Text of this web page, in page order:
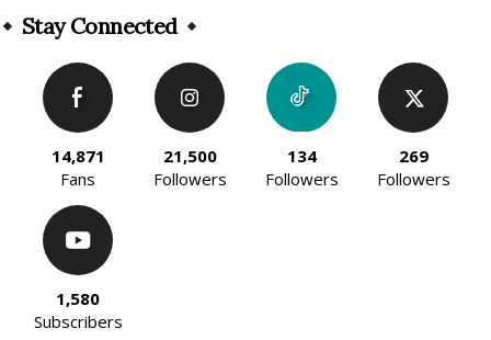
Stay Connected
14,871
Fans
21,500
Followers
134
Followers
269
Followers
1,580
Subscribers